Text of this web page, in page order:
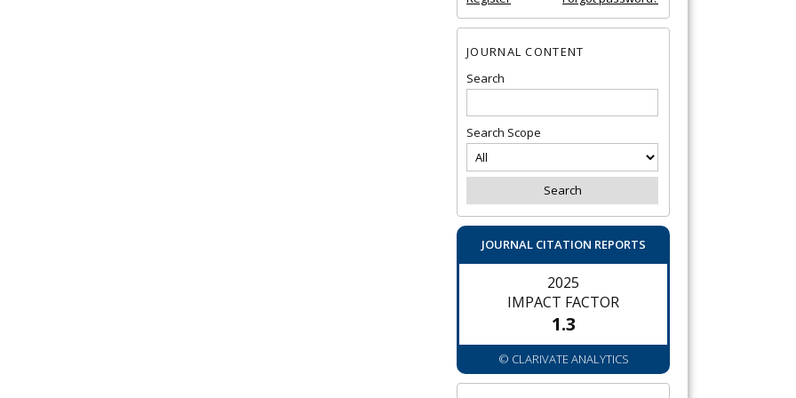
JOURNAL CONTENT
Search
Search Scope
JOURNAL CITATION REPORTS
2025
IMPACT FACTOR
1.3
© CLARIVATE ANALYTICS